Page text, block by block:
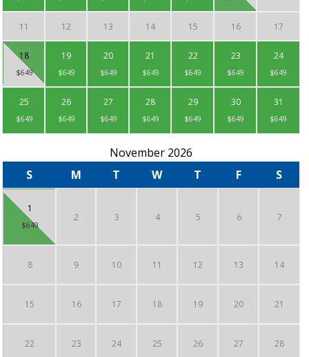
11 12 13 14 15 16 17
18
$649
19
$649
20
$649
21
$649
22
$649
23
$649
24
$649
25
$649
26
$649
27
$649
28
$649
29
$649
30
$649
31
$649
November 2026
S
M T W T F S
1
$649
2 3 4 5 6 7
8 9 10 11 12 13 14
15 16 17 18 19 20 21
22 23 24 25 26 27 28